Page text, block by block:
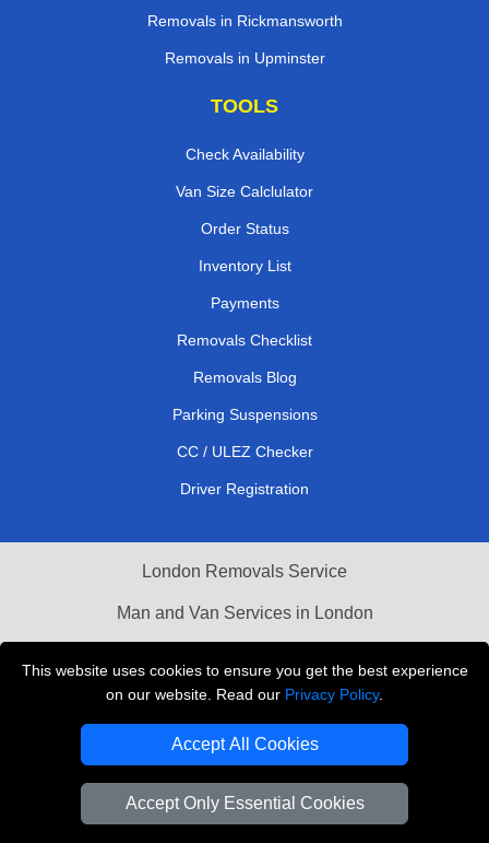
This website uses cookies to ensure you get the best experience
on our website. Read our Privacy Policy.
Accept All Cookies
Accept Only Essential Cookies
Removals in Rickmansworth
Removals in Upminster
TOOLS
Check Availability
Van Size Calclulator
Order Status
Inventory List
Payments
Removals Checklist
Removals Blog
Parking Suspensions
CC / ULEZ Checker
Driver Registration
London Removals Service
Man and Van Services in London
Vehicle Recovery London